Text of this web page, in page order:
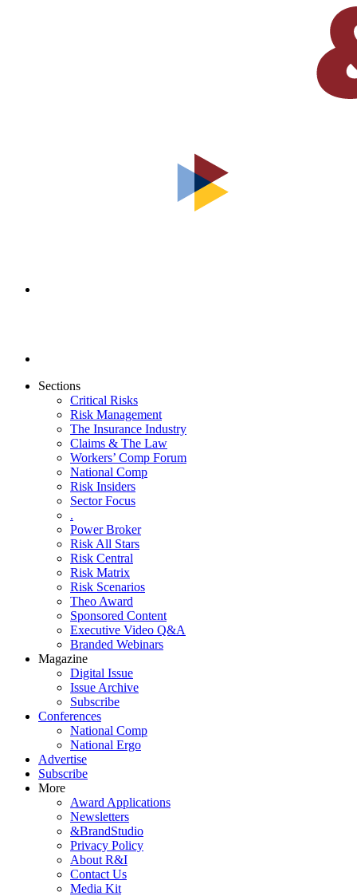
Sections
Critical Risks
Risk Management
The Insurance Industry
Claims & The Law
Workers’ Comp Forum
National Comp
Risk Insiders
Sector Focus
.
Power Broker
Risk All Stars
Risk Central
Risk Matrix
Risk Scenarios
Theo Award
Sponsored Content
Executive Video Q&A
Branded Webinars
Magazine
Digital Issue
Issue Archive
Subscribe
Conferences
National Comp
National Ergo
Advertise
Subscribe
More
Award Applications
Newsletters
&BrandStudio
Privacy Policy
About R&I
Contact Us
Media Kit